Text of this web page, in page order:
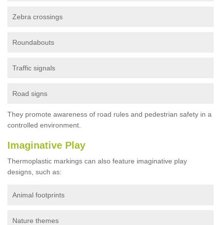
Zebra crossings
Roundabouts
Traffic signals
Road signs
They promote awareness of road rules and pedestrian safety in a
controlled environment.
Imaginative Play
Thermoplastic markings can also feature imaginative play
designs, such as:
Animal footprints
Nature themes